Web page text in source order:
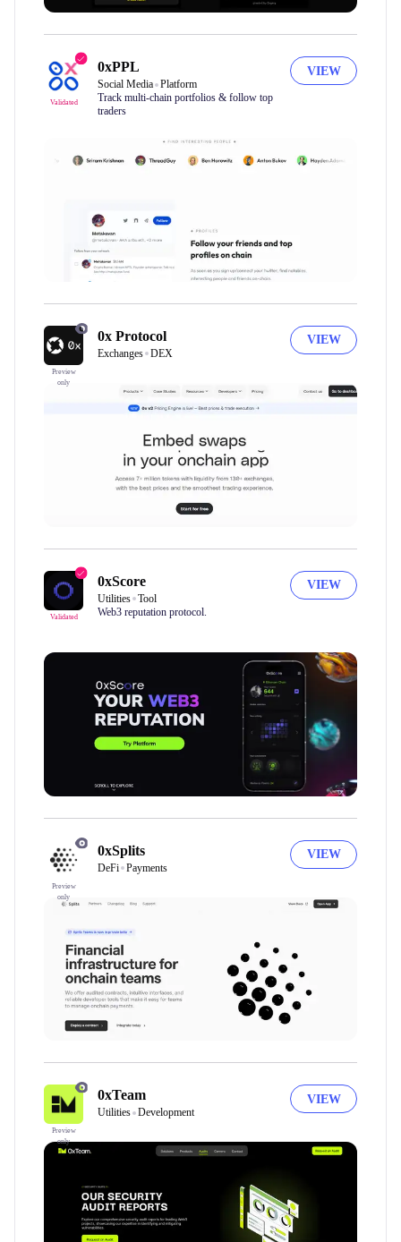
Validated
0xPPL
Social Media Platform
Track multi-chain portfolios & follow top
traders
VIEW
Preview
only
0x Protocol
Exchanges DEX
VIEW
Validated
0xScore
Utilities Tool
Web3 reputation protocol.
VIEW
Preview
only
0xSplits
DeFi Payments
VIEW
Preview
only
0xTeam
Utilities Development
VIEW